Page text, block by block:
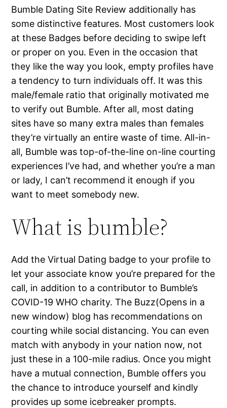
Bumble Dating Site Review additionally has
some distinctive features. Most customers look
at these Badges before deciding to swipe left
or proper on you. Even in the occasion that
they like the way you look, empty profiles have
a tendency to turn individuals off. It was this
male/female ratio that originally motivated me
to verify out Bumble. After all, most dating
sites have so many extra males than females
they’re virtually an entire waste of time. All-in-
all, Bumble was top-of-the-line on-line courting
experiences I’ve had, and whether you’re a man
or lady, I can’t recommend it enough if you
want to meet somebody new.
What is bumble?
Add the Virtual Dating badge to your profile to
let your associate know you’re prepared for the
call, in addition to a contributor to Bumble’s
COVID-19 WHO charity. The Buzz(Opens in a
new window) blog has recommendations on
courting while social distancing. You can even
match with anybody in your nation now, not
just these in a 100-mile radius. Once you might
have a mutual connection, Bumble offers you
the chance to introduce yourself and kindly
provides up some icebreaker prompts.